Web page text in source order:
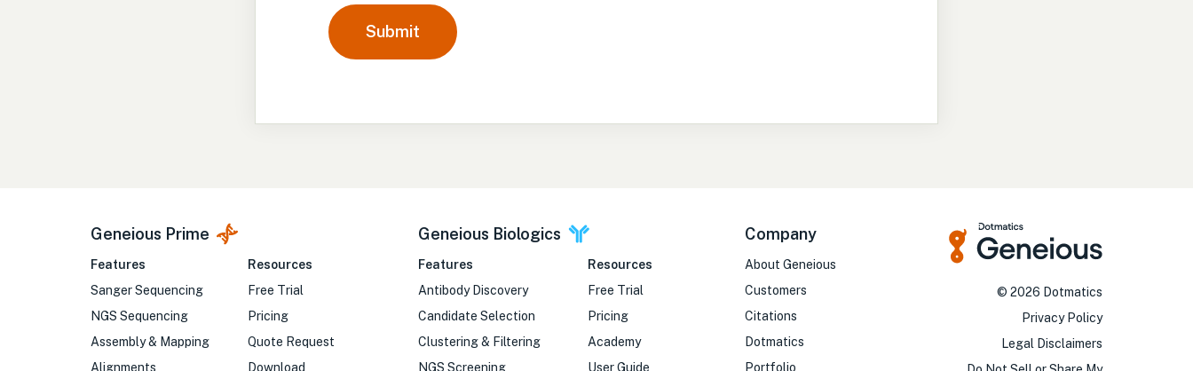
Submit
Geneious Prime
Features
Sanger Sequencing
NGS Sequencing
Assembly & Mapping
Alignments
Resources
Free Trial
Pricing
Quote Request
Download
Geneious Biologics
Features
Antibody Discovery
Candidate Selection
Clustering & Filtering
NGS Screening
Resources
Free Trial
Pricing
Academy
User Guide
Company
About Geneious
Customers
Citations
Dotmatics
Portfolio
© 2026 Dotmatics
Privacy Policy
Legal Disclaimers